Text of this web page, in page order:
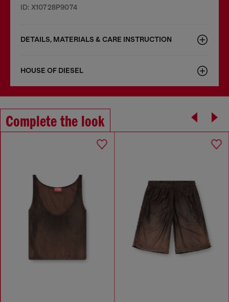
ID: X10728P9074
DETAILS, MATERIALS & CARE INSTRUCTION
HOUSE OF DIESEL
Complete the look